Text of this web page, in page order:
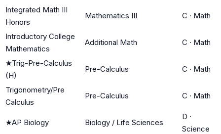
Integrated Math III
Honors
Mathematics III C · Math
Introductory College
Mathematics
Additional Math C · Math
★Trig-Pre-Calculus
(H)
Pre-Calculus C · Math
Trigonometry/Pre
Calculus
Pre-Calculus C · Math
★AP Biology Biology / Life Sciences
D ·
Science